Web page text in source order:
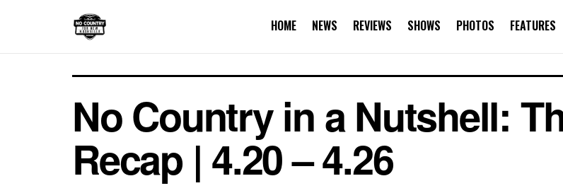
HOME NEWS REVIEWS SHOWS PHOTOS FEATURES
No Country in a Nutshell:
Recap | 4.20 – 4.26